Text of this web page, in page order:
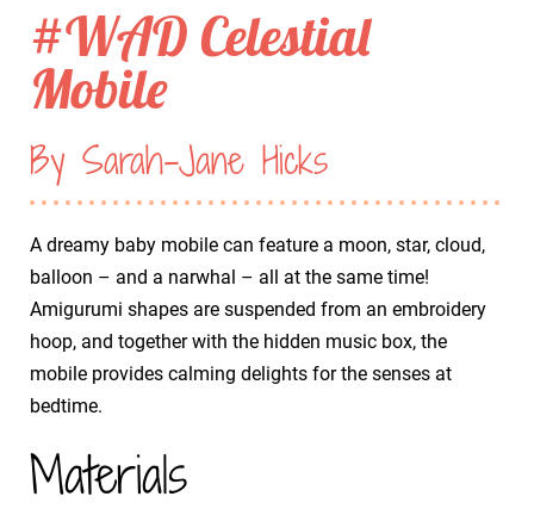
#WAD Celestial
Mobile
By Sarah-Jane Hicks
A dreamy baby mobile can feature a moon, star, cloud,
balloon – and a narwhal – all at the same time!
Amigurumi shapes are suspended from an embroidery
hoop, and together with the hidden music box, the
mobile provides calming delights for the senses at
bedtime.
Materials